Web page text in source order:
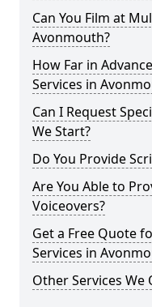
Can You Film at
Avonmouth?
How Far in
Services in
Can I Request
We Start?
Do You Provide
Are You Able to
Voiceovers?
Get a Free Quote
Services in
Other Services We